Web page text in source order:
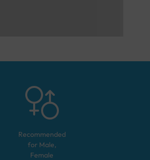
Recommended
for Male,
Female